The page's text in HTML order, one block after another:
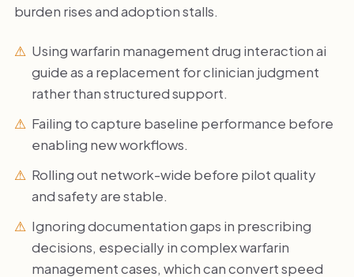
burden rises and adoption stalls.
Using warfarin management drug interaction ai
guide as a replacement for clinician judgment
rather than structured support.
Failing to capture baseline performance before
enabling new workflows.
Rolling out network-wide before pilot quality
and safety are stable.
Ignoring documentation gaps in prescribing
decisions, especially in complex warfarin
management cases, which can convert speed